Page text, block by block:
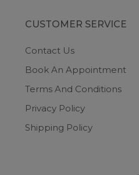
CUSTOMER SERVICE
Contact Us
Book An Appointment
Terms And Conditions
Privacy Policy
Shipping Policy